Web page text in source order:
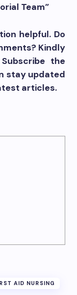
Team”
helpful. Do
Kindly
the
stay updated
articles.
AID NURSING